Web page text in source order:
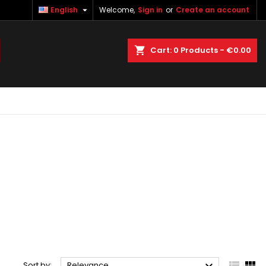
Welcome, Sign in or Create an account
English 
Cart 0 Products - €0.00